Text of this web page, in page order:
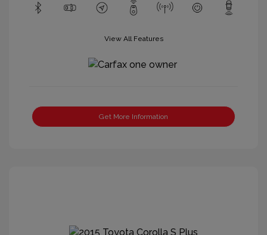
View All Features
Get More Information